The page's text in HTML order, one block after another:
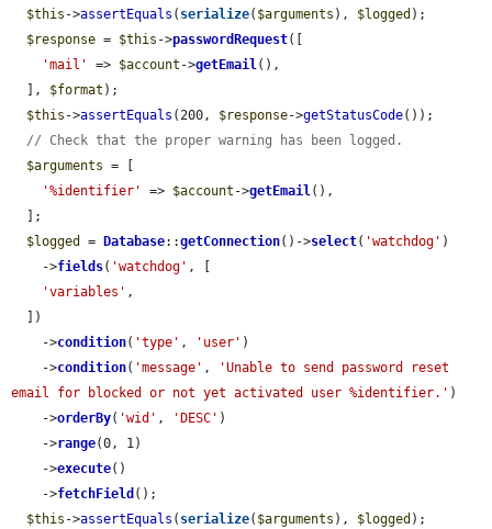
$this ->assertEquals ( serialize( $arguments ), $logged );
$response = $this ->passwordRequest([
'mail'
=> $account ->getEmail(),
  ],
$format );
$this ->assertEquals (200, $response->getStatusCode());
// Check that the proper warning has been logged.
$arguments = [
'%identifier'
=> $account ->getEmail(),
$logged
= Database::getConnection()->select( 'watchdog' )
    ->
fields( 'watchdog' , [
'variables' ,
    ->
condition( 'type' , 'user' )
    ->
condition( 'message' ,
'Unable to send password reset
email for blocked or not yet activated user %identifier.' )
    ->
orderBy( 'wid' , 'DESC' )
    ->
range(0, 1)
    ->
execute()
    ->
fetchField ();
$this ->assertEquals ( serialize( $arguments ), $logged );